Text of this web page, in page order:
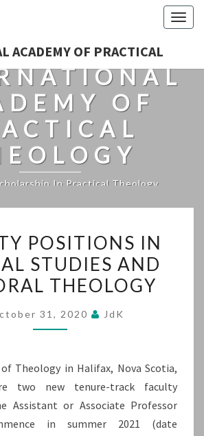
ACADEMY OF PRACTICAL
OF
In Practical Theology
POSITIONS
IN
BIBLICAL
AND
POSITIONS IN
STUDIES AND
THEOLOGY
31, 2020 JdK
Theology in Halifax, Nova Scotia,
two new tenure-track faculty
Assistant or Associate Professor
in summer 2021 (date